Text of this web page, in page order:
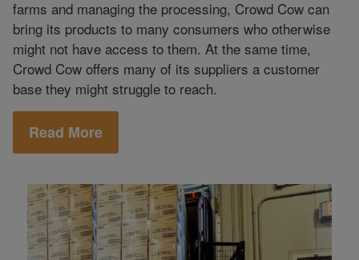
farms and managing the processing, Crowd Cow can
bring its products to many consumers who otherwise
might not have access to them. At the same time,
Crowd Cow offers many of its suppliers a customer
base they might struggle to reach.
Read More